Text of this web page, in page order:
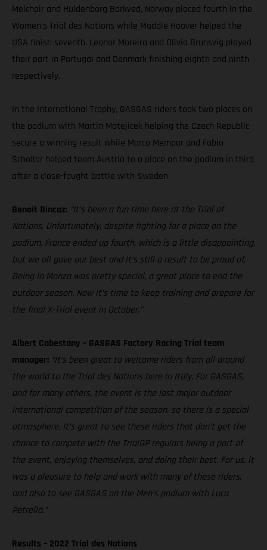
Melchoir and Huldenborg Barkved, Norway placed fourth in the
Women’s Trial des Nations while Maddie Hoover helped the
USA finish seventh. Leonor Moreira and Olivia Brunsvig played
their part in Portugal and Denmark finishing eighth and ninth
respectively.
In the International Trophy, GASGAS riders took two places on
the podium with Martin Matejicek helping the Czech Republic
secure a winning result while Marco Mempor and Fabio
Schollar helped team Austria to a place on the podium in third
after a close-fought battle with Sweden.
Benoit Bincaz: “It’s been a fun time here at the Trial of
Nations. Unfortunately, despite fighting for a place on the
podium, France ended up fourth, which is a little disappointing,
but we all gave our best and it’s still a result to be proud of.
Being in Monza was pretty special, a great place to end the
outdoor season. Now it’s time to keep training and prepare for
the final X-Trial event in October.”
Albert Cabestany – GASGAS Factory Racing Trial team
manager: “It’s been great to welcome riders from all around
the world to the Trial des Nations here in Italy. For GASGAS,
and for many others, the event is the last major outdoor
international competition of the season, so there is a special
atmosphere. It’s great to see these riders that don’t get the
chance to compete with the TrialGP regulars being a part of
the event, enjoying themselves, and doing their best. For us, it
was a pleasure to help and work with many of these riders,
and also to see GASGAS on the Men’s podium with Luca
Petrella.”
Results – 2022 Trial des Nations